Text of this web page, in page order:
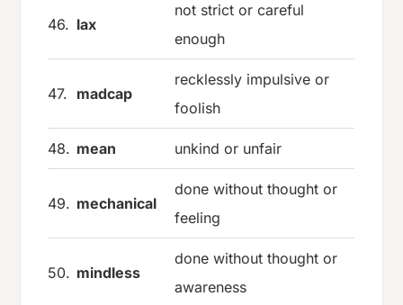
46. lax
not strict or careful
enough
47. madcap
recklessly impulsive or
foolish
48. mean unkind or unfair
49. mechanical
done without thought or
feeling
50. mindless
done without thought or
awareness